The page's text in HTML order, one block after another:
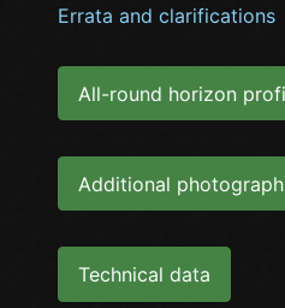
Errata and clarifications
All-round horizon
Additional
Technical data